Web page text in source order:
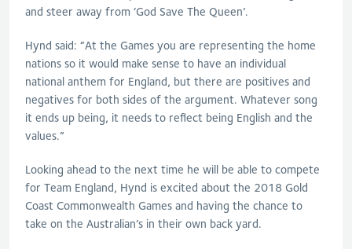
and steer away from ‘God Save The Queen’.
Hynd said: “At the Games you are representing the home
nations so it would make sense to have an individual
national anthem for England, but there are positives and
negatives for both sides of the argument. Whatever song
it ends up being, it needs to reflect being English and the
values.”
Looking ahead to the next time he will be able to compete
for Team England, Hynd is excited about the 2018 Gold
Coast Commonwealth Games and having the chance to
take on the Australian’s in their own back yard.